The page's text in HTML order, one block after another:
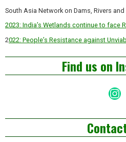
South Asia Network on Dams, Rivers
2023: India’s Wetlands continue to face
2022: People’s Resistance against
Find us on